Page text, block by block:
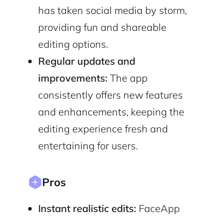
has taken social media by storm,
providing fun and shareable
editing options.
Regular updates and
improvements: The app
consistently offers new features
and enhancements, keeping the
editing experience fresh and
entertaining for users.
Pros
Instant realistic edits: FaceApp
Continue with Google
Sign up with Email
Sign Up
Privacy Policy
Pair with Figma
Cancel